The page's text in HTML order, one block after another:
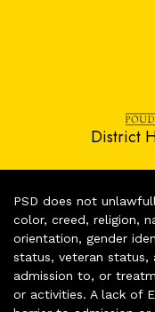
District
PSD does not
color, creed, religion,
orientation, gender
status, veteran status,
admission to, or
or activities. A lack of